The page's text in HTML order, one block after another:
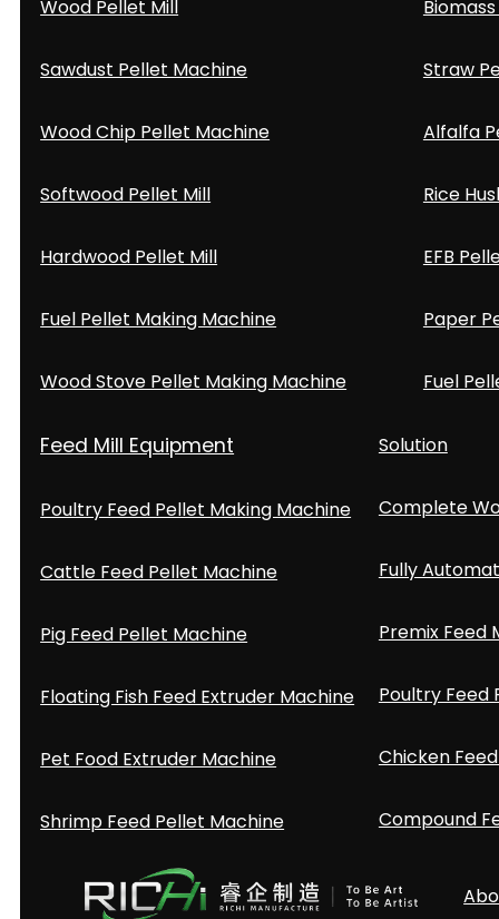
Wood Pellet Mill
Sawdust Pellet Machine
Wood Chip Pellet Machine
Softwood Pellet Mill
Hardwood Pellet Mill
Fuel Pellet Making Machine
Wood Stove Pellet Making Machine
Straw
Alfalfa
Rice
EFB
Paper
Fuel
Feed Mill Equipment
Poultry Feed Pellet Making Machine
Cattle Feed Pellet Machine
Pig Feed Pellet Machine
Floating Fish Feed Extruder Machine
Pet Food Extruder Machine
Shrimp Feed Pellet Machine
Solution
Complete
Fully
Premix Feed
Poultry Feed
Chicken
Compound